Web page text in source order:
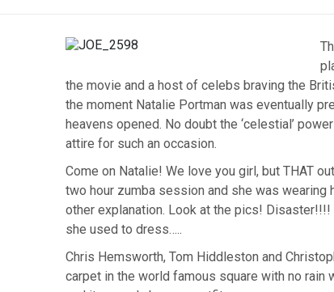
the movie and a host of celebs braving the
the moment Natalie Portman was eventually
heavens opened. No doubt the ‘celestial’
attire for such an occasion.
Come on Natalie! We love you girl, but THAT
two hour zumba session and she was wearing
other explanation. Look at the pics!
she used to dress…..
Chris Hemsworth, Tom Hiddleston and
carpet in the world famous square with no rain